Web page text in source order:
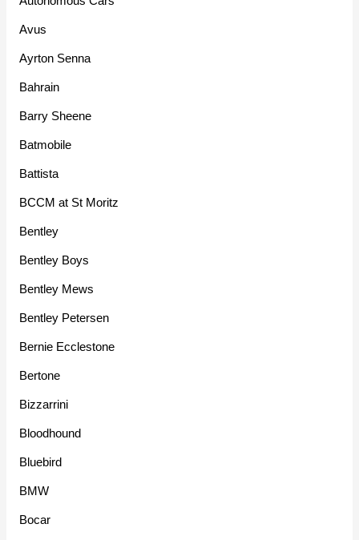
Avus
Ayrton Senna
Bahrain
Barry Sheene
Batmobile
Battista
BCCM at St Moritz
Bentley
Bentley Boys
Bentley Mews
Bentley Petersen
Bernie Ecclestone
Bertone
Bizzarrini
Bloodhound
Bluebird
BMW
Bocar